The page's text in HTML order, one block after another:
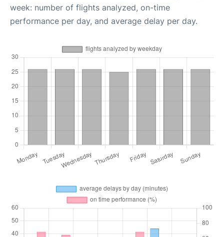
week: number of flights analyzed, on-time
performance per day, and average delay per day.